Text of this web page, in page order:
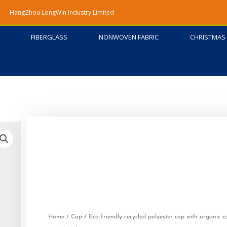
HangZhou LongWin Industry Limited
FIBERGLASS NONWOVEN FABRIC
Home / Cap / Eco-friendly recycled polyester cap with organic